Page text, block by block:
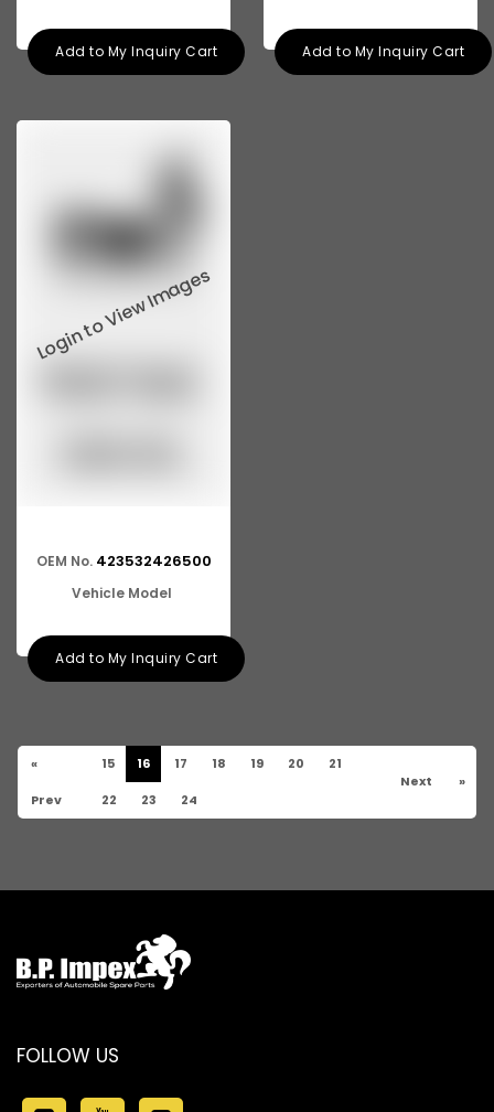
Add to My Inquiry Cart Add to My Inquiry Cart
OEM No. 423532426500
Vehicle Model
Add to My Inquiry Cart
«
Prev
15 16 17 18 19 20 21
22 23 24
Next »
FOLLOW US